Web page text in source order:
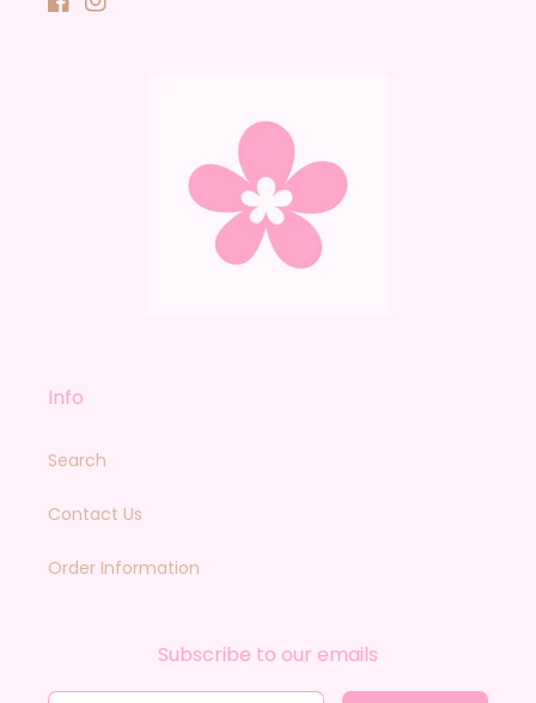
FacebookInstagram
Info
Search
Contact Us
Order Information
Subscribe to our emails